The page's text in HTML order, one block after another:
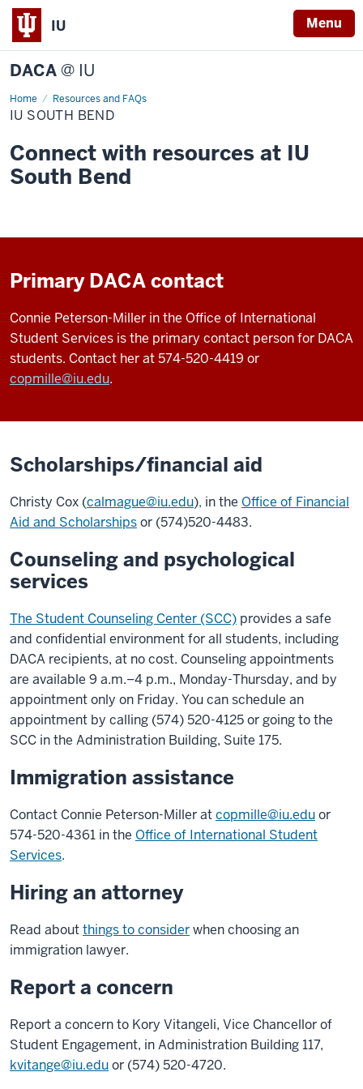
IU Menu
DACA @ IU
Home Resources and FAQs
IU
South
Bend
IU SOUTH BEND
Connect with resources at IU
South Bend
Primary DACA contact
Connie Peterson-Miller in the Office of International
Student Services is the primary contact person for DACA
students. Contact her at 574-520-4419 or
copmille@iu.edu.
Scholarships/financial aid
Christy Cox (calmague@iu.edu), in the Office of Financial
Aid and Scholarshipsor (574)520-4483.
Counseling and psychological
services
The Student Counseling Center (SCC) provides a safe
and confidential environment for all students, including
DACA recipients, at no cost. Counseling appointments
are available 9 a.m.–4 p.m., Monday-Thursday, and by
appointment only on Friday. You can schedule an
appointment by calling (574) 520-4125 or going to the
SCC in the Administration Building, Suite 175.
Immigration assistance
Contact Connie Peterson-Miller atcopmille@iu.eduor
574-520-4361 in the Office of International Student
Services.
Hiring an attorney
Read aboutthings to considerwhen choosing an
immigration lawyer.
Report a concern
Report a concern to Kory Vitangeli, Vice Chancellor of
Student Engagement, in Administration Building 117,
kvitange@iu.eduor (574) 520-4720.